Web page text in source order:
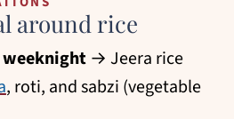
around rice
→ Jeera rice
, roti, and sabzi (vegetable